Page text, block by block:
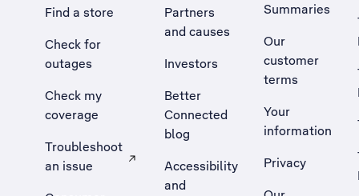
Find a store
Check for
outages
Check my
coverage
Troubleshoot
an issue
, Opens external site in a new tab
Partners
and causes
Investors
Better
Connected
blog
Accessibility
and
Summaries
Our
customer
terms
Your
information
Privacy